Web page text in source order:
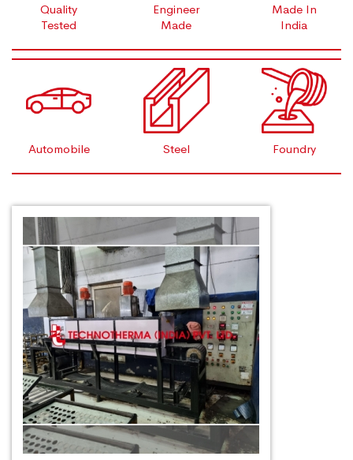
Quality
Tested
Engineer
Made
Made In
India
Automobile Steel Foundry